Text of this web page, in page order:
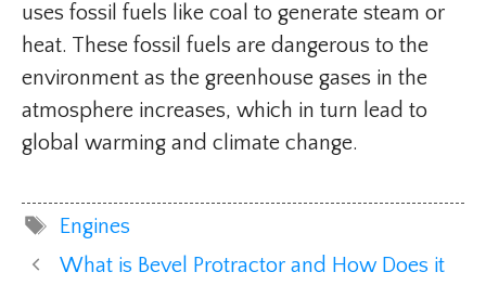
uses fossil fuels like coal to generate steam or
heat. These fossil fuels are dangerous to the
environment as the greenhouse gases in the
atmosphere increases, which in turn lead to
global warming and climate change.
Tags
Engines
What is Bevel Protractor and How Does it